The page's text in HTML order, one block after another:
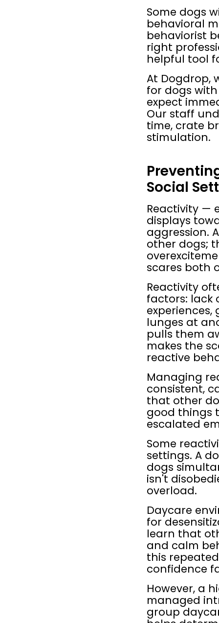
Some dogs
behavioral
behaviorist
right
helpful tool
At Dogdrop,
for dogs
expect
Our staff
time, crate
stimulation.
Social
Reactivity —
displays
aggression.
other dogs;
scares both
Reactivity
factors: lack
lunges at
pulls them
makes the
reactive
Managing
consistent,
that other
good things
escalated
Some
settings. A
dogs
isn't
overload.
Daycare
for
learn that
and calm
this
confidence
However, a
managed
group